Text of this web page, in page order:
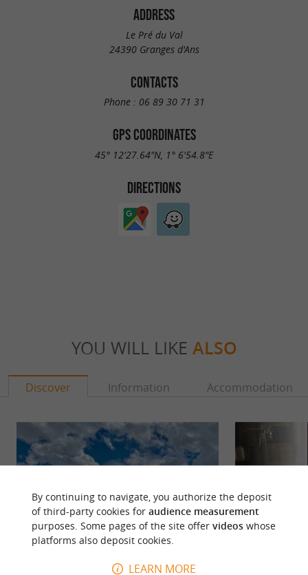
ADDRESS
Le Pré du Val
24390 Granges d'Ans
CONTACTS
Phone : 06 89 30 71 31
GPS COORDINATES
45° 12'27.64"N, 1° 6'54.8"E
DIRECTIONS
YOU WILL LIKE ALSO
Discover Information Accommodation
By continuing to navigate, you authorize the deposit
of third-party cookies for audience measurement
purposes. Some pages of the site offer videoswhose
platforms also deposit cookies.
LEARN MORE